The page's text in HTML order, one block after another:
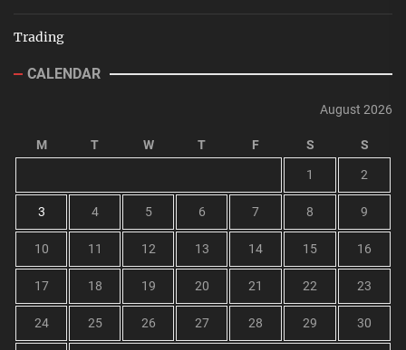
Trading
CALENDAR
August 2026
M T W T F S S
1 2
3 4 5 6 7 8 9
10 11 12 13 14 15 16
17 18 19 20 21 22 23
24 25 26 27 28 29 30